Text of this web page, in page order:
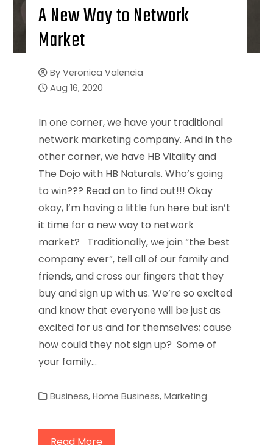
A New Way to Network
Market
By Veronica Valencia
Aug 16, 2020
In one corner, we have your traditional
network marketing company. And in the
other corner, we have HB Vitality and
The Dojo with HB Naturals. Who’s going
to win??? Read on to find out!!! Okay
okay, I’m having a little fun here but isn’t
it time for a new way to network
market? Traditionally, we join “the best
company ever”, tell all of our family and
friends, and cross our fingers that they
buy and sign up with us. We’re so excited
and know that everyone will be just as
excited for us and for themselves; cause
how could they not sign up? Some of
your family…
Business, Home Business, Marketing
Read More